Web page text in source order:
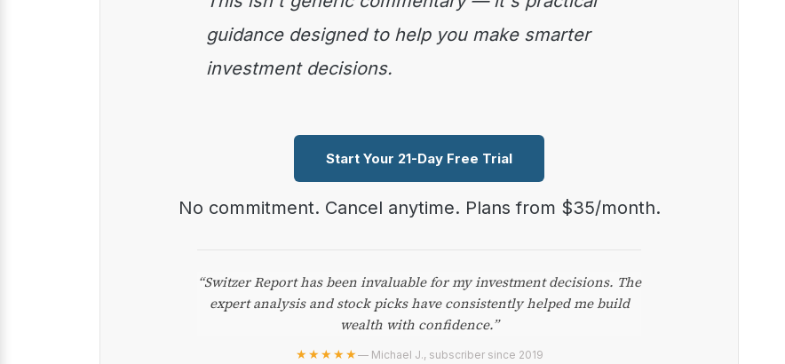
guidance designed to help you make smarter
investment decisions.
Start Your 21-Day Free Trial
No commitment. Cancel anytime. Plans from $35/month.
“Switzer Report has been invaluable for my investment decisions. The
expert analysis and stock picks have consistently helped me build
wealth with confidence.”
★★★★★— Michael J., subscriber since 2019